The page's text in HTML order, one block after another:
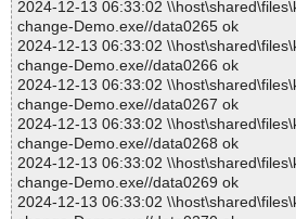
2024-12-13 06:33:02
change-Demo.exe//data0265 ok
2024-12-13 06:33:02
change-Demo.exe//data0266 ok
2024-12-13 06:33:02
change-Demo.exe//data0267 ok
2024-12-13 06:33:02
change-Demo.exe//data0268 ok
2024-12-13 06:33:02
change-Demo.exe//data0269 ok
2024-12-13 06:33:02